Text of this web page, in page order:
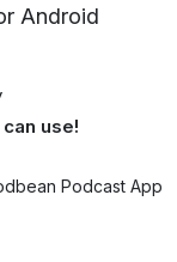
Android
use!
Podcast App